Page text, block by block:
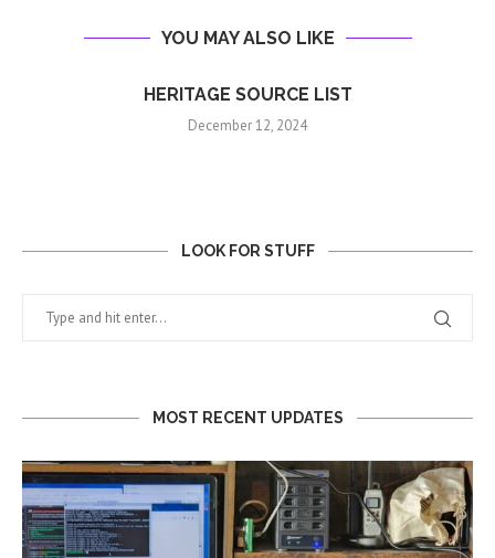
YOU MAY ALSO LIKE
HERITAGE SOURCE LIST
December 12, 2024
LOOK FOR STUFF
MOST RECENT UPDATES